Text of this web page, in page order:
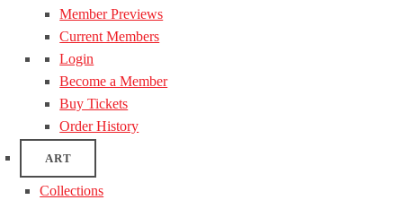
Member Previews
Current Members
Login
Become a Member
Buy Tickets
Order History
ART
Collections